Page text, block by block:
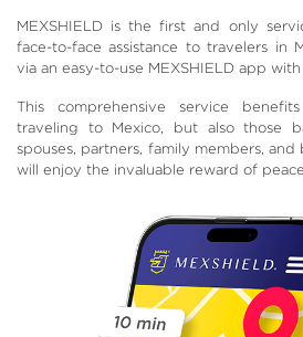
MEXSHIELD is the first and only
face-to-face assistance to travelers in
via an easy-to-use MEXSHIELD app with
This comprehensive service
traveling to Mexico, but also those
spouses, partners, family members, and
will enjoy the invaluable reward of